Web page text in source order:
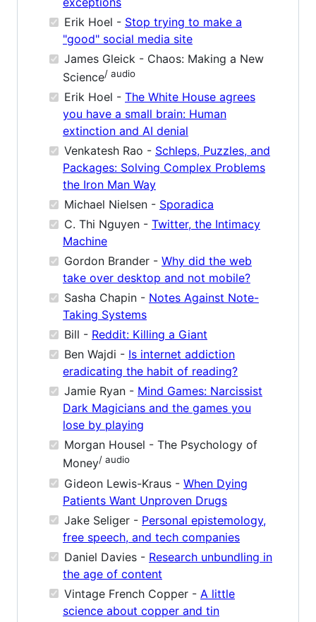
Erik Hoel - Stop trying to make a
"good" social media site
James Gleick - Chaos: Making a New
Science/ audio
Erik Hoel - The White House agrees
you have a small brain: Human
extinction and AI denial
Venkatesh Rao - Schleps, Puzzles, and
Packages: Solving Complex Problems
the Iron Man Way
Michael Nielsen - Sporadica
C. Thi Nguyen - Twitter, the Intimacy
Machine
Gordon Brander - Why did the web
take over desktop and not mobile?
Sasha Chapin - Notes Against Note-
Taking Systems
Bill - Reddit: Killing a Giant
Ben Wajdi - Is internet addiction
eradicating the habit of reading?
Jamie Ryan - Mind Games: Narcissist
Dark Magicians and the games you
lose by playing
Morgan Housel - The Psychology of
Money/ audio
Gideon Lewis-Kraus - When Dying
Patients Want Unproven Drugs
Jake Seliger - Personal epistemology,
free speech, and tech companies
Daniel Davies - Research unbundling in
the age of content
Vintage French Copper - A little
science about copper and tin